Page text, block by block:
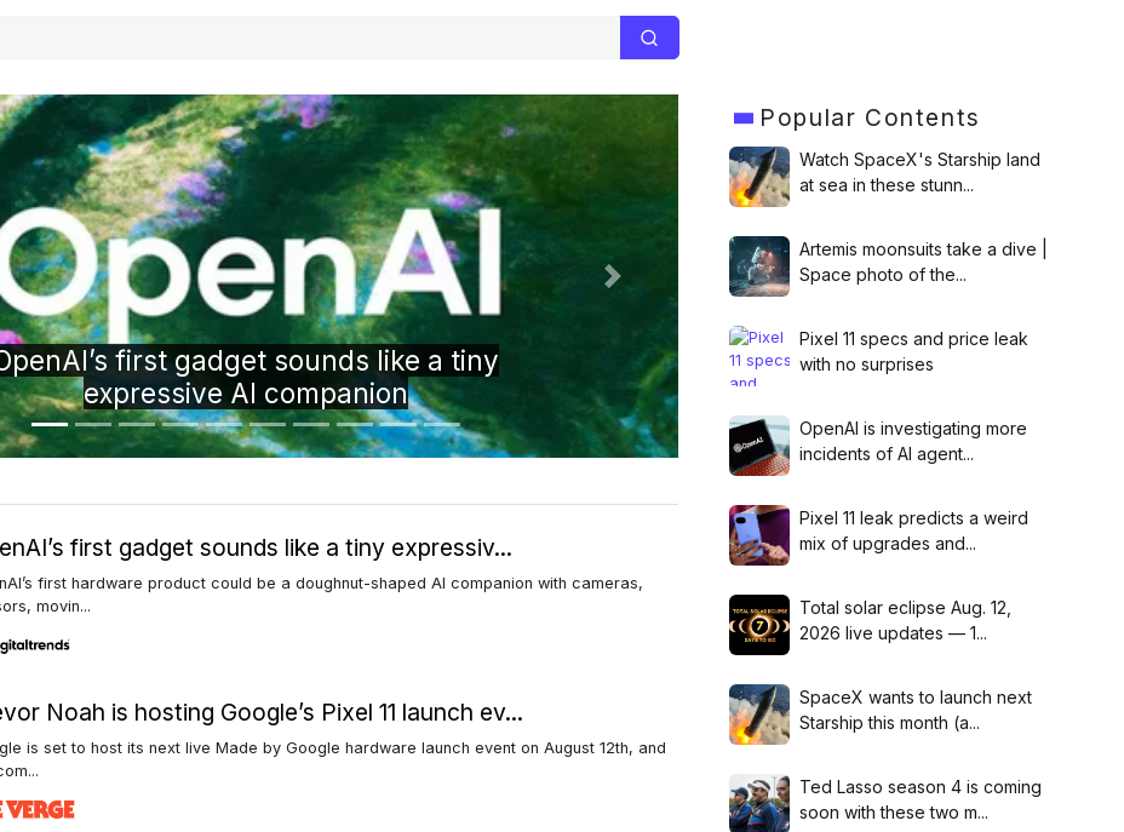
Trevor Noah is hosting Google’s Pixel 11 launch
event
Next
first gadget sounds like a tiny expressiv...
first hardware product could be a doughnut-shaped AI companion with cameras,
movin...
Noah is hosting Google’s Pixel 11 launch ev...
is set to host its next live Made by Google hardware launch event on August 12th, and
Popular Contents
Watch SpaceX's Starship land
at sea in these stunn...
Artemis moonsuits take a dive |
Space photo of the...
Pixel 11 specs and price leak
with no surprises
OpenAI is investigating more
incidents of AI agent...
Pixel 11 leak predicts a weird
mix of upgrades and...
Total solar eclipse Aug. 12,
2026 live updates — 1...
SpaceX wants to launch next
Starship this month (a...
Ted Lasso season 4 is coming
soon with these two m...